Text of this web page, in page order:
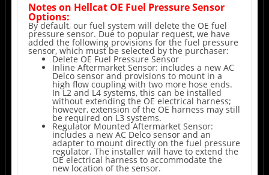
Notes on Hellcat OE Fuel Pressure Sensor
Options:
By default, our fuel system will delete the OE fuel
pressure sensor. Due to popular request, we have
added the following provisions for the fuel pressure
sensor, which must be selected by the purchaser:
Delete OE Fuel Pressure Sensor
Inline Aftermarket Sensor: includes a new AC
Delco sensor and provisions to mount in a
high flow coupling with two more hose ends.
In L2 and L4 systems, this can be installed
without extending the OE electrical harness;
however, extension of the OE harness may still
be required on L3 systems.
Regulator Mounted Aftermarket Sensor:
includes a new AC Delco sensor and an
adapter to mount directly on the fuel pressure
regulator. The installer will have to extend the
OE electrical harness to accommodate the
new location of the sensor.